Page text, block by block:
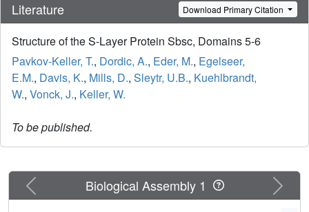
Literature Download Primary Citation
Structure of the S-Layer Protein Sbsc, Domains 5-6
Pavkov-Keller, T., Dordic, A., Eder, M., Egelseer,
E.M., Davis, K., Mills, D., Sleytr, U.B., Kuehlbrandt,
W., Vonck, J., Keller, W.
To be published.
Previous Next
Biological Assembly 1